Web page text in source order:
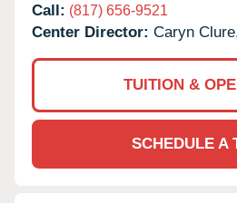
Call: (817) 656-9521
Center Director: Caryn
TUITION &
SCHEDULE A